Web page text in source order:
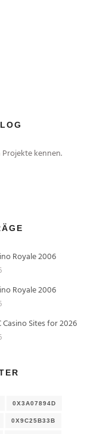
kennen.
Royale 2006
Royale 2006
Casino Sites for 2026
0X3A07894D
0X9C25B33B